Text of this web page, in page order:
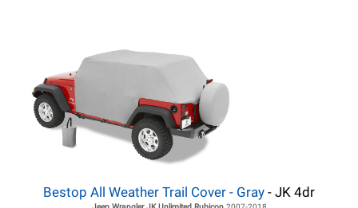
Bestop All Weather Trail Cover - Gray - JK 4dr